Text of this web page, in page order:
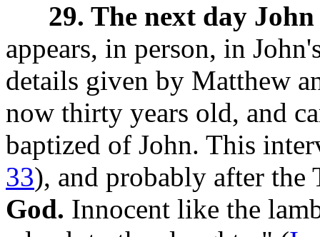
29. The next day John
appears, in person, in
details given by Matthew
now thirty years old, and
baptized of John. This
33), and probably after the
God. Innocent like the